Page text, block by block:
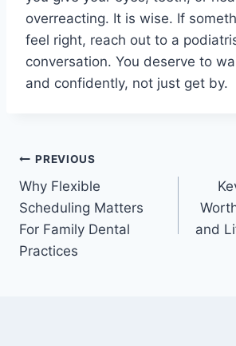
overreacting. It is wise. If
feel right, reach out to a
conversation. You deserve to
and confidently, not just get by.
Post
navigation
PREVIOUS
Why Flexible
Scheduling Matters
For Family Dental
Practices
and